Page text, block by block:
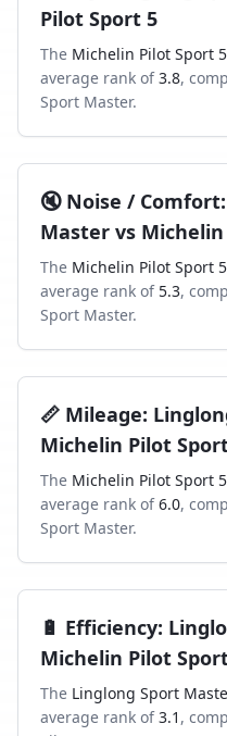
Pilot Sport 5
The Michelin Pilot Sport 5
average rank of 3.8,
Sport Master.
🔇 Noise / Comfort:
Master vs
The Michelin Pilot Sport 5
average rank of 5.3,
Sport Master.
📏 Mileage:
Michelin Pilot
The Michelin Pilot Sport 5
average rank of 6.0,
Sport Master.
🔋 Efficiency:
Michelin Pilot
The Linglong Sport
average rank of 3.1 ,